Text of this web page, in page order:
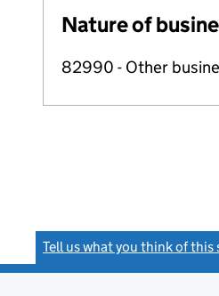
Nature of
82990 - Other
Tell us what you think of this